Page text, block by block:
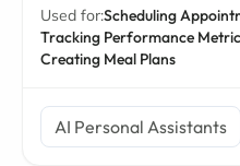
Used for:Scheduling
Tracking Performance
Creating Meal Plans
AI Personal Assistants